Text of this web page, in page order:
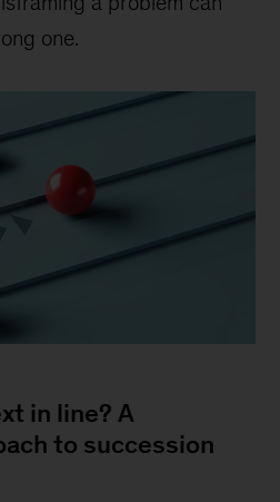
one.
in line? A
to succession